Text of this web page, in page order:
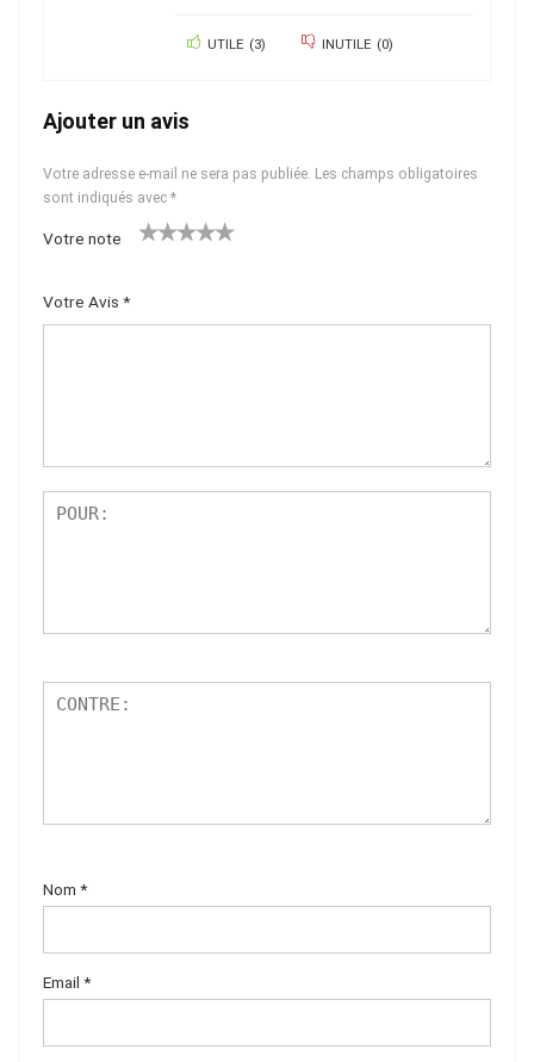
UTILE (3) INUTILE (0)
Ajouter un avis
Votre adresse e-mail ne sera pas publiée. Les champs obligatoires
sont indiqués avec *
Votre note
oil
sur
5
Votre Avis *
Nom *
Email *